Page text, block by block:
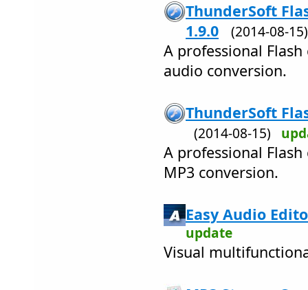
ThunderSoft
1.9.0
(2014-08-
A professional
audio conversion.
ThunderSoft
(2014-08-15)
A professional
MP3 conversion.
Easy Audio
update
Visual